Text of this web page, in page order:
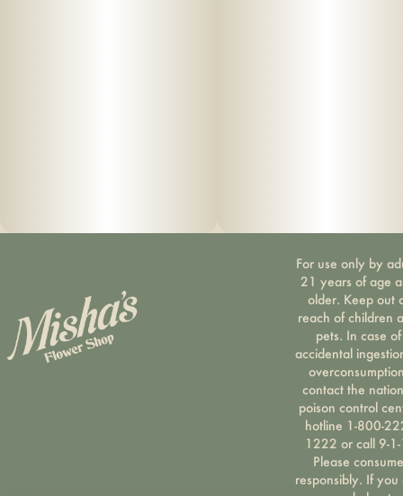
For use only by
21 years of age
older. Keep out
reach of children
pets. In case of
accidental
contact the
poison control
hotline 1-800-
1222 or call 9-
Please consume
responsibly. If you